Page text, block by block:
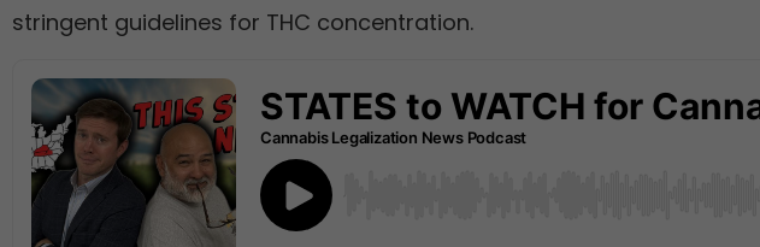
stringent guidelines for THC concentration.